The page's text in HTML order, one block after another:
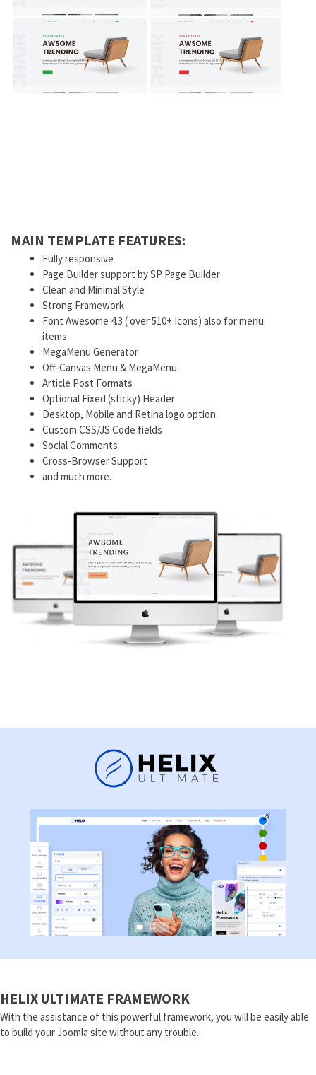
MAIN TEMPLATE FEATURES:
Fully responsive
Page Builder support by SP Page Builder
Clean and Minimal Style
Strong Framework
Font Awesome 4.3 ( over 510+ Icons) also for menu
items
MegaMenu Generator
Off-Canvas Menu & MegaMenu
Article Post Formats
Optional Fixed (sticky) Header
Desktop, Mobile and Retina logo option
Custom CSS/JS Code fields
Social Comments
Cross-Browser Support
and much more.
HELIX ULTIMATE FRAMEWORK
With the assistance of this powerful framework, you will be easily able
to build your Joomla site without any trouble.